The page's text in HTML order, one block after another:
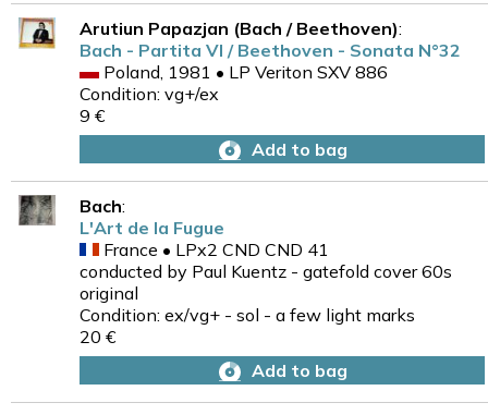
Arutiun Papazjan (Bach / Beethoven):
Bach - Partita VI / Beethoven - Sonata N°32
Poland, 1981 • LP Veriton SXV 886
Condition: vg+/ex
9 €
Add to bag
Bach:
L'Art de la Fugue
France • LPx2 CND CND 41
conducted by Paul Kuentz - gatefold cover 60s
original
Condition: ex/vg+ - sol - a few light marks
20 €
Add to bag